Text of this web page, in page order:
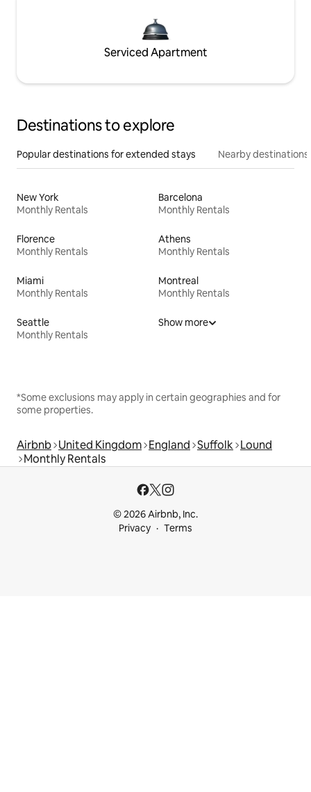
Serviced Apartment
Destinations to explore
Popular destinations for extended stays Nearby destinations
New York
Monthly Rentals
Barcelona
Monthly Rentals
Florence
Monthly Rentals
Athens
Monthly Rentals
Miami
Monthly Rentals
Montreal
Monthly Rentals
Seattle
Monthly Rentals
Show more
*Some exclusions may apply in certain geographies and for
some properties.
Airbnb United Kingdom England Suffolk Lound
Monthly Rentals
© 2026 Airbnb, Inc.
Privacy
Terms